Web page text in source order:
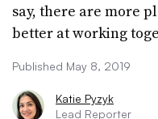
say, there are more
better at working
Published May 8, 2019
Katie Pyzyk
Lead Reporter